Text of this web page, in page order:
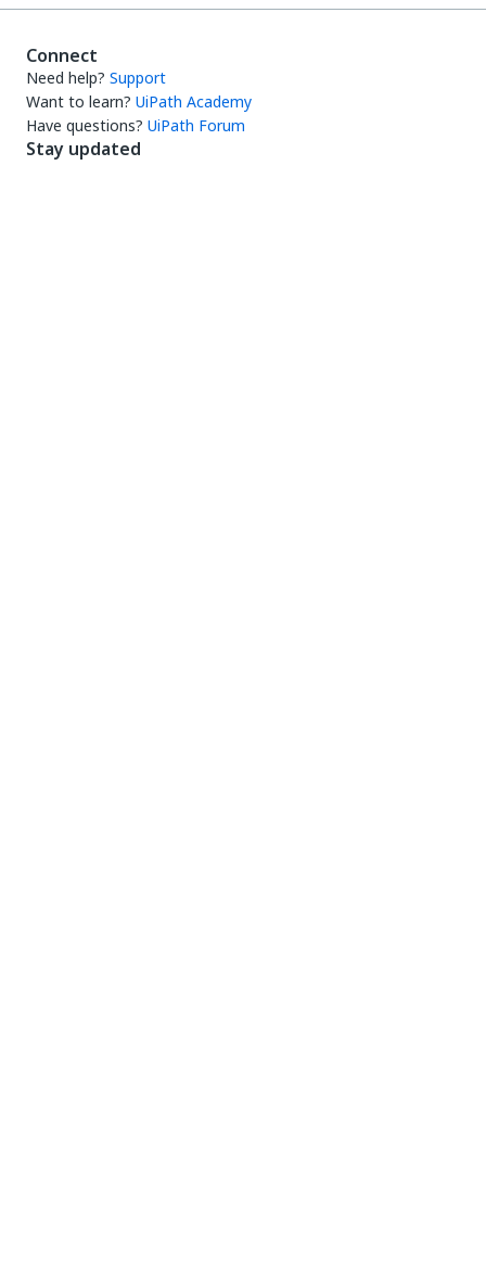
Connect
Need help? Support
Want to learn? UiPath Academy
Have questions? UiPath Forum
Stay updated